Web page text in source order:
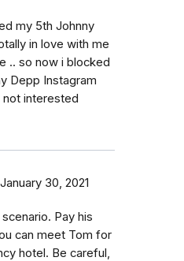
my 5th Johnny
in love with me
.. so now i blocked
Depp Instagram
not interested
January 30, 2021
Pay his
can meet Tom for
hotel. Be careful,